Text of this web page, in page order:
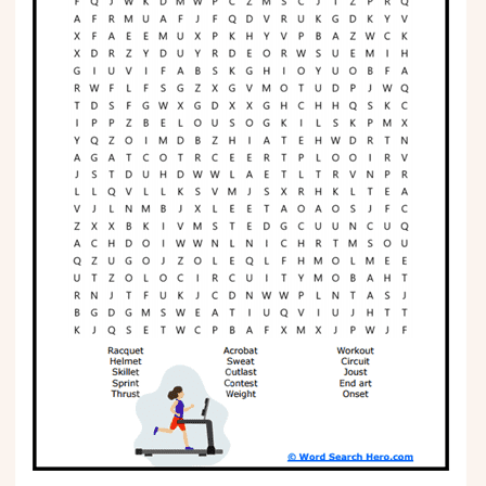
Science
CREATE & PLAY
Activities
Animals
Fantasy
Foods